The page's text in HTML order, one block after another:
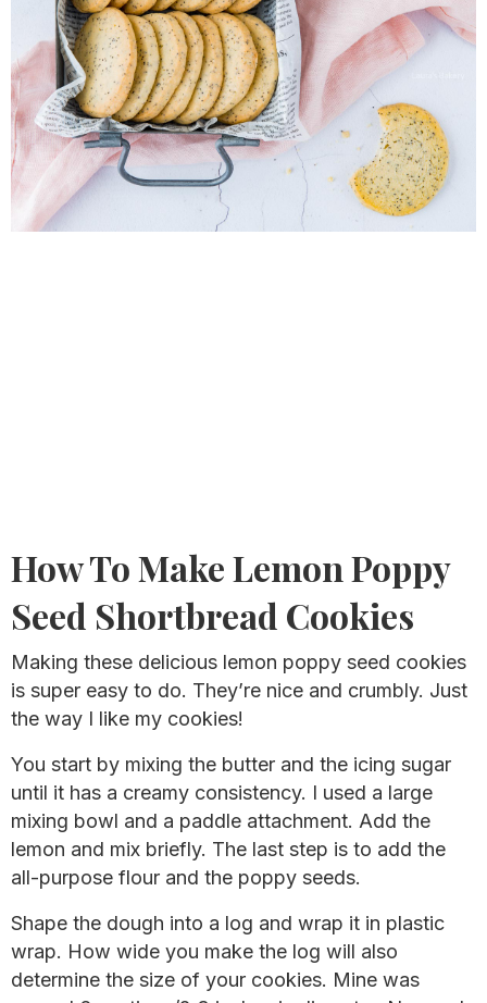
How To Make Lemon Poppy
Seed Shortbread Cookies
Making these delicious lemon poppy seed cookies
is super easy to do. They’re nice and crumbly. Just
the way I like my cookies!
You start by mixing the butter and the icing sugar
until it has a creamy consistency. I used a large
mixing bowl and a paddle attachment. Add the
lemon and mix briefly. The last step is to add the
all-purpose flour and the poppy seeds.
Shape the dough into a log and wrap it in plastic
wrap. How wide you make the log will also
determine the size of your cookies. Mine was